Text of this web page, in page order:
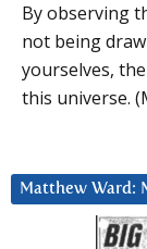
By observing
not being
yourselves,
this universe.
Matthew Ward: